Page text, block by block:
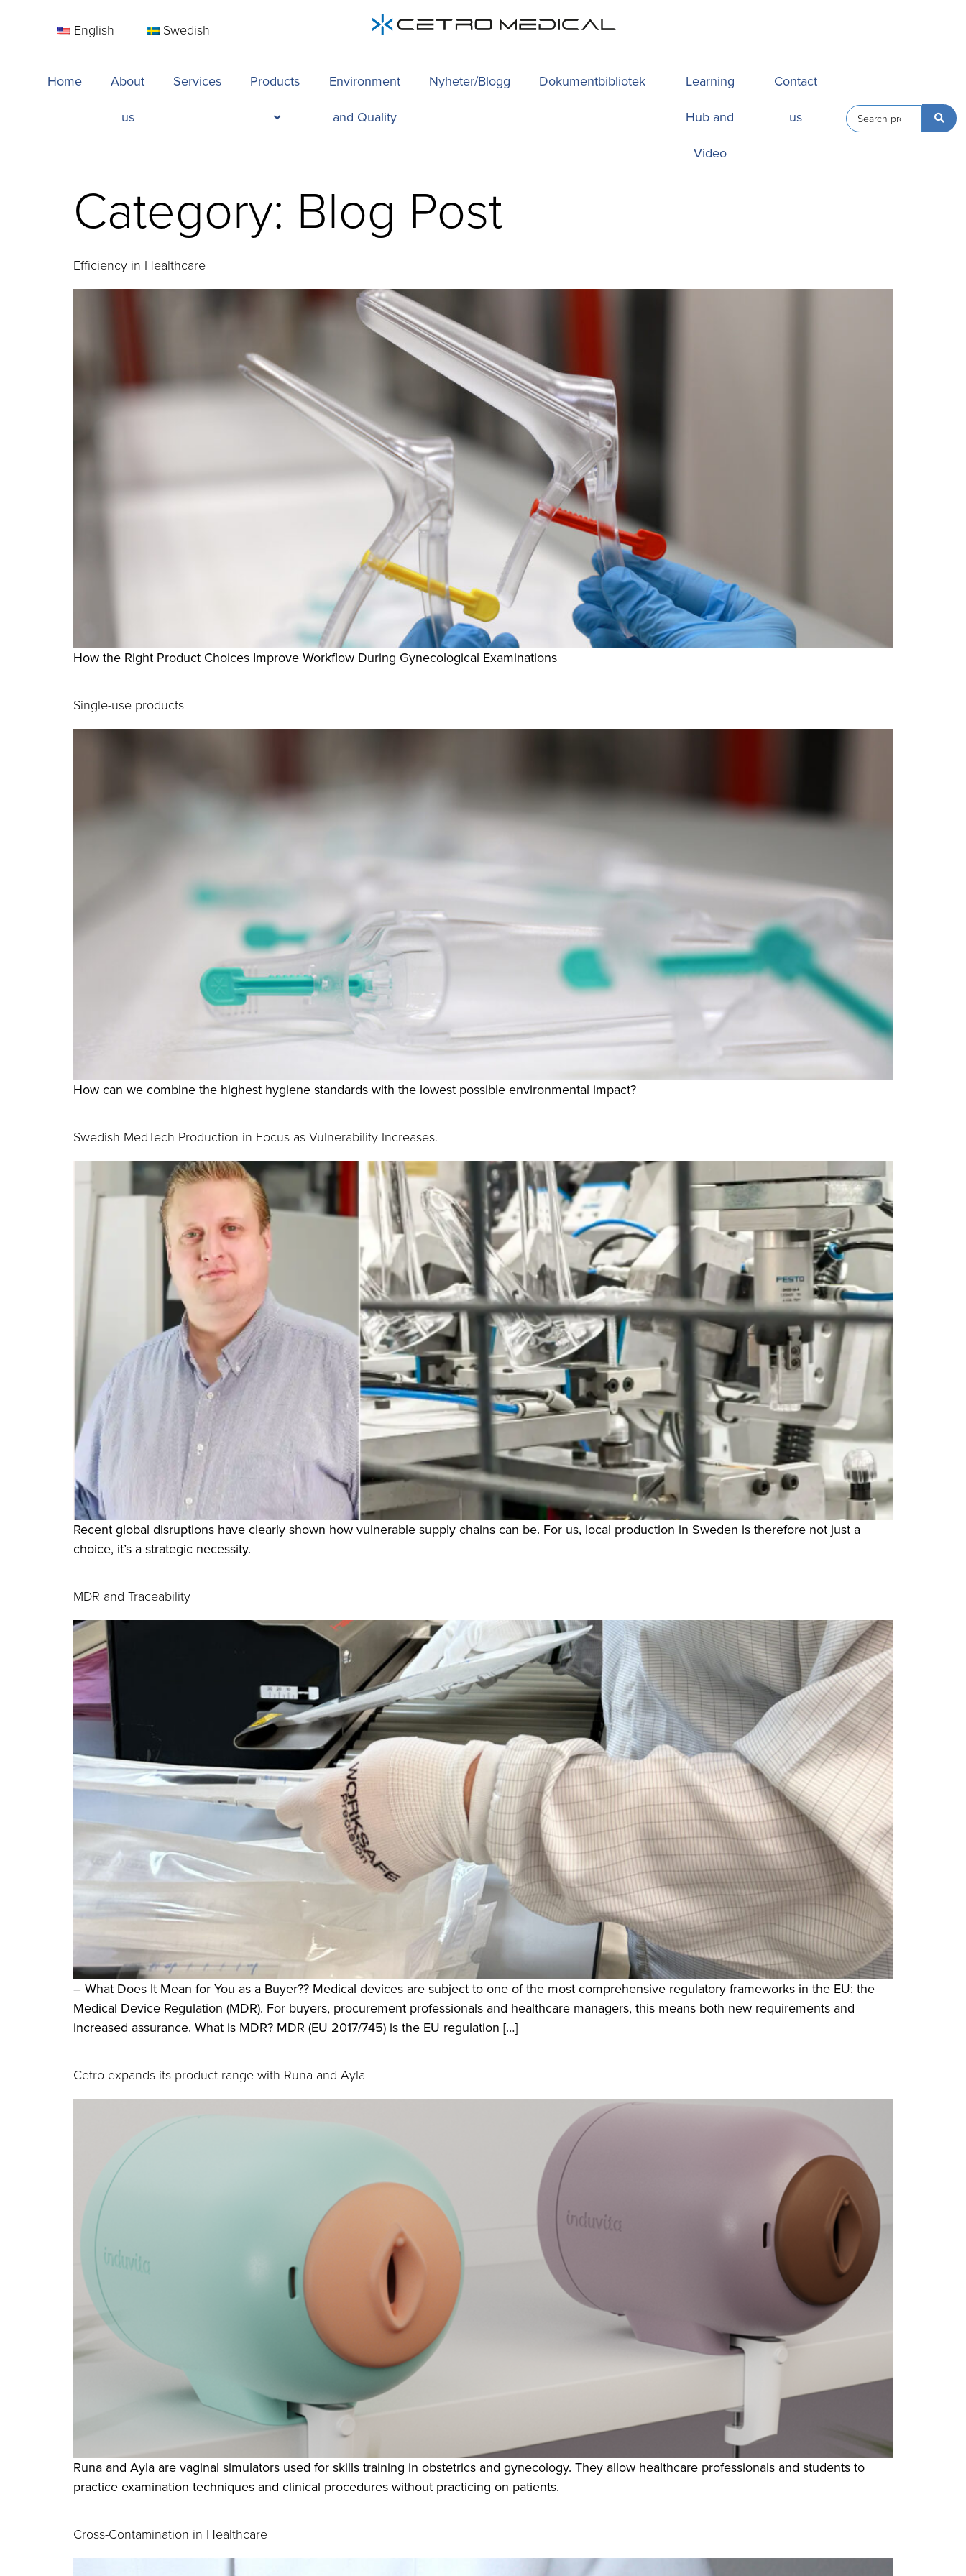
English Swedish
Home
About
us
Services Products
Environment
and Quality
Nyheter/Blogg Dokumentbibliotek
Learning
Hub and
Video
Contact
us
Category: Blog Post
Efficiency in Healthcare
How the Right Product Choices Improve Workflow During Gynecological Examinations
Single-use products
How can we combine the highest hygiene standards with the lowest possible environmental impact?
Swedish MedTech Production in Focus as Vulnerability Increases.
Recent global disruptions have clearly shown how vulnerable supply chains can be. For us, local production in Sweden is therefore not just a
choice, it’s a strategic necessity.
MDR and Traceability
– What Does It Mean for You as a Buyer?? Medical devices are subject to one of the most comprehensive regulatory frameworks in the EU: the
Medical Device Regulation (MDR). For buyers, procurement professionals and healthcare managers, this means both new requirements and
increased assurance. What is MDR? MDR (EU 2017/745) is the EU regulation […]
Cetro expands its product range with Runa and Ayla
Runa and Ayla are vaginal simulators used for skills training in obstetrics and gynecology. They allow healthcare professionals and students to
practice examination techniques and clinical procedures without practicing on patients.
Cross-Contamination in Healthcare